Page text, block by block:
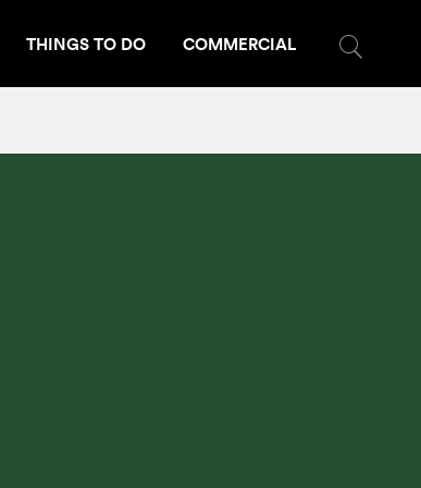
THINGS TO DO COMMERCIAL